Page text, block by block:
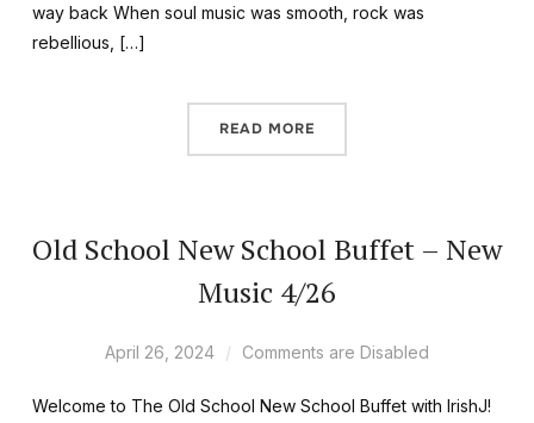
way back When soul music was smooth, rock was
rebellious, […]
READ MORE
Old School New School Buffet – New
Music 4/26
April 26, 2024 Comments are Disabled
Welcome to The Old School New School Buffet with IrishJ!